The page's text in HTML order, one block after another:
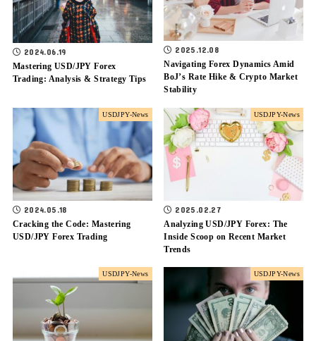
2024.06.19
Mastering USD/JPY Forex
Trading: Analysis & Strategy Tips
2025.12.08
Navigating Forex Dynamics Amid
BoJ’s Rate Hike & Crypto Market
Stability
USDJPY-News
2024.05.18
Cracking the Code: Mastering
USD/JPY Forex Trading
USDJPY-News
2025.02.27
Analyzing USD/JPY Forex: The
Inside Scoop on Recent Market
Trends
USDJPY-News USDJPY-News